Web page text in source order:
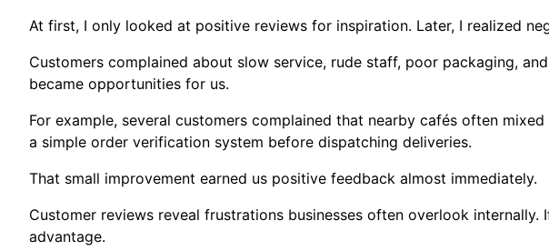
At first, I only looked at positive reviews for inspiration. Later, I realized
Customers complained about slow service, rude staff, poor packaging,
became opportunities for us.
For example, several customers complained that nearby cafés often
a simple order verification system before dispatching deliveries.
That small improvement earned us positive feedback almost immediately.
Customer reviews reveal frustrations businesses often overlook
advantage.